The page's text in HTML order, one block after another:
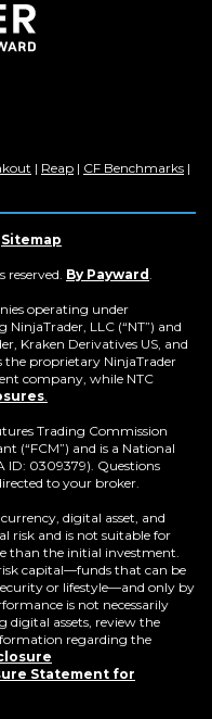
(Opens
new
window)
| Reap(Opens
new
| CF Benchmarks
new
|
Sitemap
By Payward
new
window)
operating under
NinjaTrader, LLC (“NT”) and
Kraken Derivatives US, and
the proprietary NinjaTrader
company, while NTC
Trading Commission
(“FCM”) and is a National
ID: 0309379). Questions
to your broker.
digital asset, and
risk and is not suitable for
than the initial investment.
capital—funds that can be
or lifestyle—and only by
is not necessarily
digital assets, review the
regarding the
Statement for